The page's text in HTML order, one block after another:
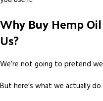
Why Buy Hemp
Us?
We’re not going to pretend
But here’s what we actually